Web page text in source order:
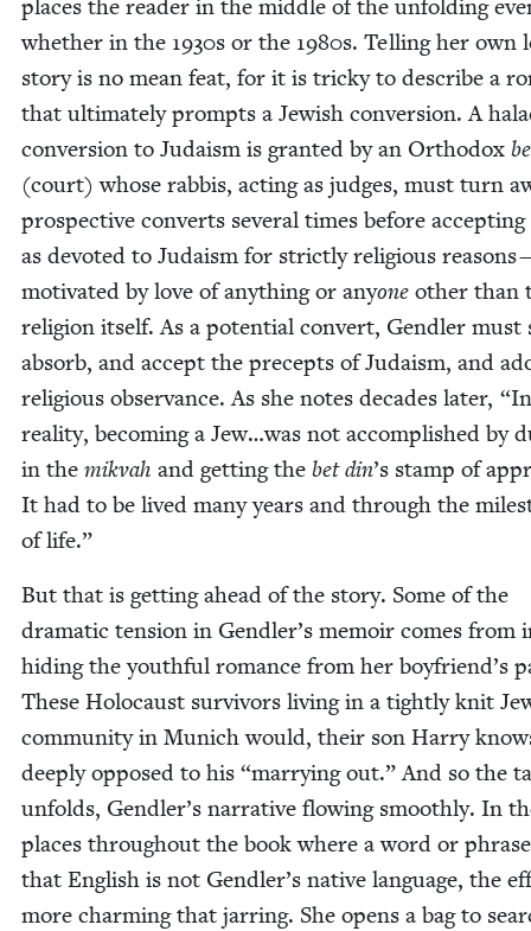
places the read­er in the mid­dle of the unfold­ing
whether in the 1930s or the 1980s. Telling her own
sto­ry is no mean feat, for it is tricky to describe a
that ulti­mate­ly prompts a Jew­ish con­ver­sion. A
con­ver­sion to Judaism is grant­ed by an Ortho­dox
(court) whose rab­bis, act­ing as judges, must turn
prospec­tive con­verts sev­er­al times before
as devot­ed to Judaism for strict­ly reli­gious rea­sons
moti­vat­ed by love of any­thing or anyone oth­er than
reli­gion itself. As a poten­tial con­vert, Gendler must
absorb, and accept the pre­cepts of Judaism, and
reli­gious obser­vance. As she notes decades lat­er, “In
real­i­ty, becom­ing a Jew…was not accom­plished by
in the mik­vah and get­ting the bet din’s stamp of
It had to be lived many years and through the
of life.”
But that is get­ting ahead of the sto­ry. Some of the
dra­mat­ic ten­sion in Gendler’s mem­oir comes from
hid­ing the youth­ful romance from her boyfriend’s
These Holo­caust sur­vivors liv­ing in a tight­ly knit
com­mu­ni­ty in Munich would, their son Har­ry
deeply opposed to his “mar­ry­ing out.” And so the
unfolds, Gendler’s nar­ra­tive flow­ing smooth­ly. In
places through­out the book where a word or
that Eng­lish is not Gendler’s native lan­guage, the
more charm­ing that jar­ring. She opens a bag to